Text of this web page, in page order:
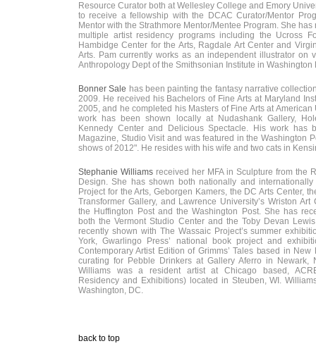
Resource Curator both at Wellesley College and Emory
to receive a fellowship with the DCAC Curator/Mentor
Mentor with the Strathmore Mentor/Mentee Program. She
multiple artist residency programs including the Ucross
Hambidge Center for the Arts, Ragdale Art Center and
Arts. Pam currently works as an independent illustrator on
Anthropology Dept of the Smithsonian Institute in Washington
Bonner Sale has been painting the fantasy narrative
2009. He received his Bachelors of Fine Arts at Maryland
2005, and he completed his Masters of Fine Arts at
work has been shown locally at Nudashank Gallery,
Kennedy Center and Delicious Spectacle. His work has
Magazine, Studio Visit and was featured in the Washington
shows of 2012". He resides with his wife and two cats in
Stephanie Williams received her MFA in Sculpture from the
Design. She has shown both nationally and
Project for the Arts, Geborgen Kamers, the DC Arts Center,
Transformer Gallery, and Lawrence University’s Wriston
the Huffington Post and the Washington Post. She has
both the Vermont Studio Center and the Toby Devan
recently shown with The Wassaic Project’s summer
York, Gwarlingo Press’ national book project and
Contemporary Artist Edition of Grimms’ Tales based in
curating for Pebble Drinkers at Gallery Aferro in Newark,
Williams was a resident artist at Chicago based,
Residency and Exhibitions) located in Steuben, WI.
Washington, DC.
back to top